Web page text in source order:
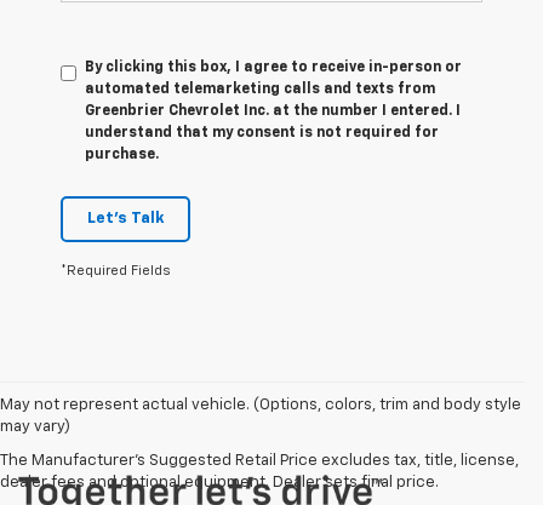
By clicking this box, I agree to receive in-person or
automated telemarketing calls and texts from
Greenbrier Chevrolet Inc. at the number I entered. I
understand that my consent is not required for
purchase.
Let's Talk
*Required Fields
May not represent actual vehicle. (Options, colors, trim and body style
may vary)
The Manufacturer's Suggested Retail Price excludes tax, title, license,
dealer fees and optional equipment. Dealer sets final price.